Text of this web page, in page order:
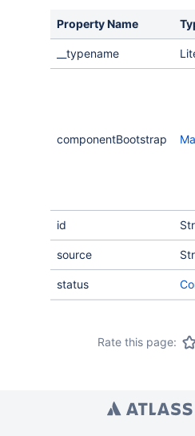
Property Name
__typename
componentBootstrap
id
source
status
Rate this page: